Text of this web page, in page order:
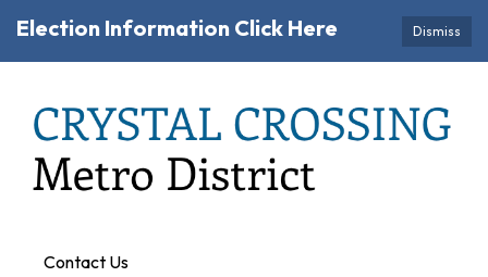
Dismiss
Election Information Click Here
Contact Us